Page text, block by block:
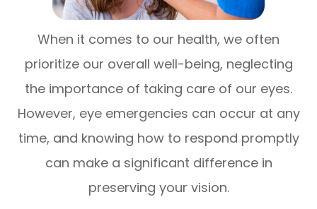
When it comes to our health, we often
prioritize our overall well-being, neglecting
the importance of taking care of our eyes.
However, eye emergencies can occur at any
time, and knowing how to respond promptly
can make a significant difference in
preserving your vision.